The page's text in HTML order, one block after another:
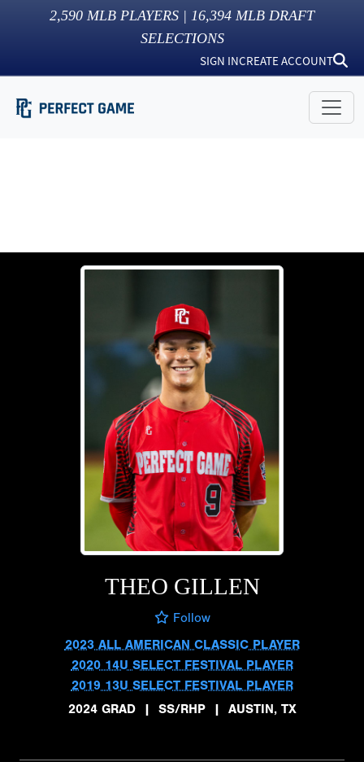
2,590 MLB PLAYERS | 16,394 MLB DRAFT
SELECTIONS
SIGN INCREATE ACCOUNT
THEO GILLEN
Follow
2023 ALL AMERICAN CLASSIC PLAYER
2020 14U SELECT FESTIVAL PLAYER
2019 13U SELECT FESTIVAL PLAYER
2024 GRAD
| SS/RHP | AUSTIN, TX